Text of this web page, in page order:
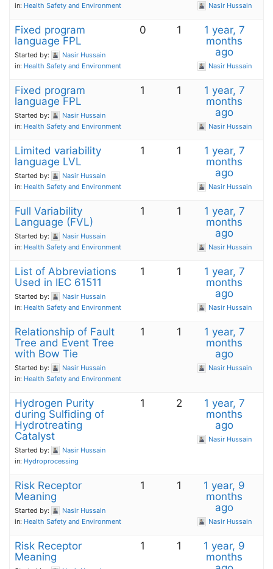
in: Health Safety and Environment Nasir Hussain
Fixed program
language FPL
Started by:
Nasir Hussain
in: Health Safety and Environment
0 1
1 year, 7
months
ago
Nasir Hussain
Fixed program
language FPL
Started by:
Nasir Hussain
in: Health Safety and Environment
1 1
1 year, 7
months
ago
Nasir Hussain
Limited variability
language LVL
Started by:
Nasir Hussain
in: Health Safety and Environment
1 1
1 year, 7
months
ago
Nasir Hussain
Full Variability
Language (FVL)
Started by:
Nasir Hussain
in: Health Safety and Environment
1 1
1 year, 7
months
ago
Nasir Hussain
List of Abbreviations
Used in IEC 61511
Started by:
Nasir Hussain
in: Health Safety and Environment
1 1
1 year, 7
months
ago
Nasir Hussain
Relationship of Fault
Tree and Event Tree
with Bow Tie
Started by:
Nasir Hussain
in: Health Safety and Environment
1 1
1 year, 7
months
ago
Nasir Hussain
Hydrogen Purity
during Sulfiding of
Hydrotreating
Catalyst
Started by:
Nasir Hussain
in: Hydroprocessing
1 2
1 year, 7
months
ago
Nasir Hussain
Risk Receptor
Meaning
Started by:
Nasir Hussain
in: Health Safety and Environment
1 1
1 year, 9
months
ago
Nasir Hussain
Risk Receptor
Meaning
1 1
1 year, 9
months